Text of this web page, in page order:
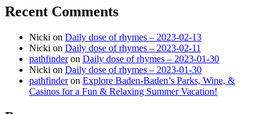
Recent Comments
Nicki on Daily dose of rhymes – 2023-02-13
Nicki on Daily dose of rhymes – 2023-02-11
pathfinderon Daily dose of rhymes – 2023-01-30
Nicki on Daily dose of rhymes – 2023-01-30
pathfinderon Explore Baden-Baden’s Parks, Wine, &
Casinos for a Fun & Relaxing Summer Vacation!